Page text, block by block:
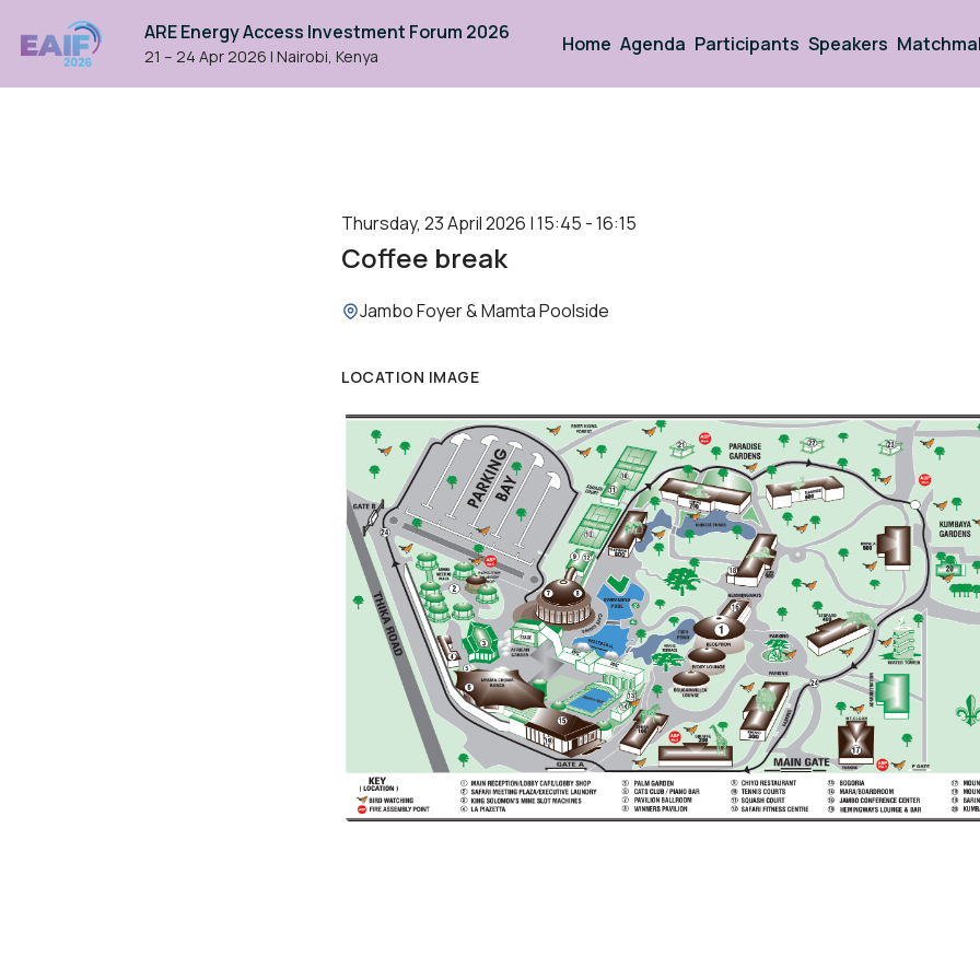
ARE Energy Access Investment Forum 2026
21 – 24 Apr 2026 | Nairobi, Kenya
Home Agenda Participants Speakers
Thursday, 23 April 2026 | 15:45 - 16:15
Coffee break
Location:
Jambo Foyer & Mamta Poolside
LOCATION IMAGE